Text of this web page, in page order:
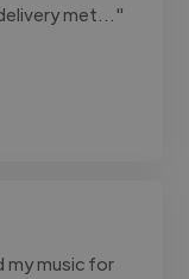
met..."
my music for